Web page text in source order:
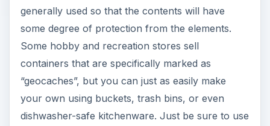
generally used so that the contents will have
some degree of protection from the elements.
Some hobby and recreation stores sell
containers that are specifically marked as
“geocaches”, but you can just as easily make
your own using buckets, trash bins, or even
dishwasher-safe kitchenware. Just be sure to use